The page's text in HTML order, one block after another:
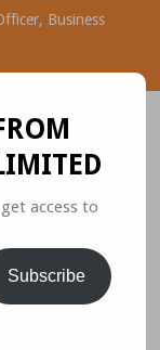
Business
access to
Subscribe